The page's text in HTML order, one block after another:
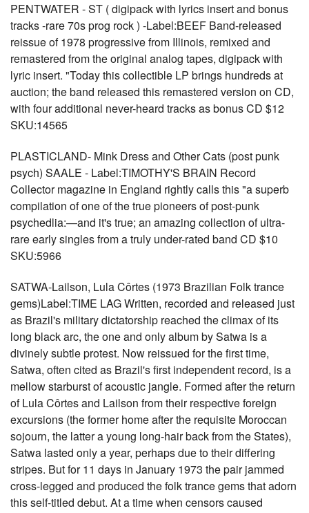
PENTWATER - ST ( digipack with lyrics insert and bonus
tracks -rare 70s prog rock ) -Label:BEEF Band-released
reissue of 1978 progressive from Illinois, remixed and
remastered from the original analog tapes, digipack with
lyric insert. "Today this collectible LP brings hundreds at
auction; the band released this remastered version on CD,
with four additional never-heard tracks as bonus CD $12
SKU:14565
PLASTICLAND- Mink Dress and Other Cats (post punk
psych) SAALE - Label:TIMOTHY'S BRAIN Record
Collector magazine in England rightly calls this "a superb
compilation of one of the true pioneers of post-punk
psychedlia:—and it's true; an amazing collection of ultra-
rare early singles from a truly under-rated band CD $10
SKU:5966
SATWA-Lailson, Lula Côrtes (1973 Brazilian Folk trance
gems)Label:TIME LAG Written, recorded and released just
as Brazil's military dictatorship reached the climax of its
long black arc, the one and only album by Satwa is a
divinely subtle protest. Now reissued for the first time,
Satwa, often cited as Brazil's first independent record, is a
mellow starburst of acoustic jangle. Formed after the return
of Lula Côrtes and Lailson from their respective foreign
excursions (the former home after the requisite Moroccan
sojourn, the latter a young long-hair back from the States),
Satwa lasted only a year, perhaps due to their differing
stripes. But for 11 days in January 1973 the pair jammed
cross-legged and produced the folk trance gems that adorn
this self-titled debut. At a time when censors caused